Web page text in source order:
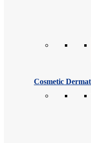
Cosmetic